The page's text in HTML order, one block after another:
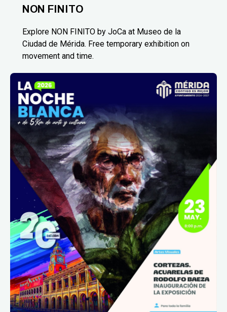
NON FINITO
Explore NON FINITO by JoCa at Museo de la
Ciudad de Mérida. Free temporary exhibition on
movement and time.